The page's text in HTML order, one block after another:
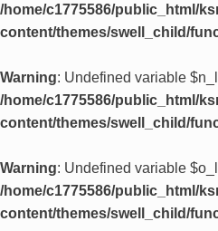
/home/c1775586/public_html/
content/themes/swell_child/
Warning: Undefined variable
/home/c1775586/public_html/
content/themes/swell_child/
Warning: Undefined variable
/home/c1775586/public_html/
content/themes/swell_child/